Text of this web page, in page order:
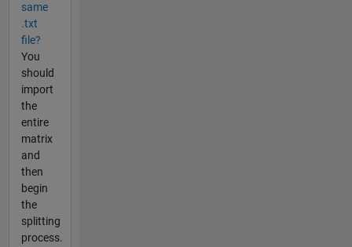
same
.txt
file?
You
should
import
the
entire
matrix
and
then
begin
the
splitting
process.